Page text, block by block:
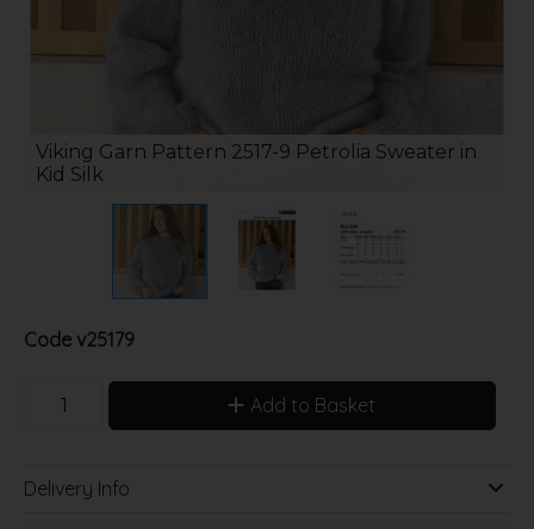
Viking Garn Pattern 2517-9 Petrolia Sweater in
Kid Silk
Code v25179
Add to Basket
Delivery Info